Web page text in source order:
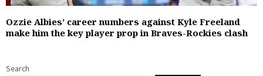
Ozzie Albies’ career numbers against Kyle Freeland
make him the key player prop in Braves-Rockies clash
Search